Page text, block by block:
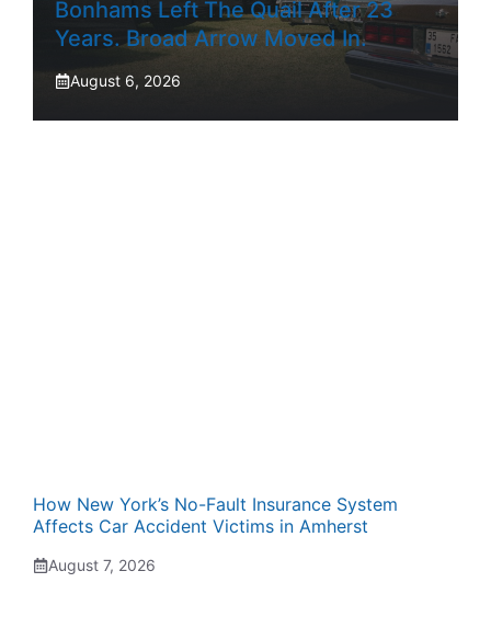
Bonhams Left The Quail After 23
Years. Broad Arrow Moved In.
August 6, 2026
How New York’s No-Fault Insurance System
Affects Car Accident Victims in Amherst
August 7, 2026